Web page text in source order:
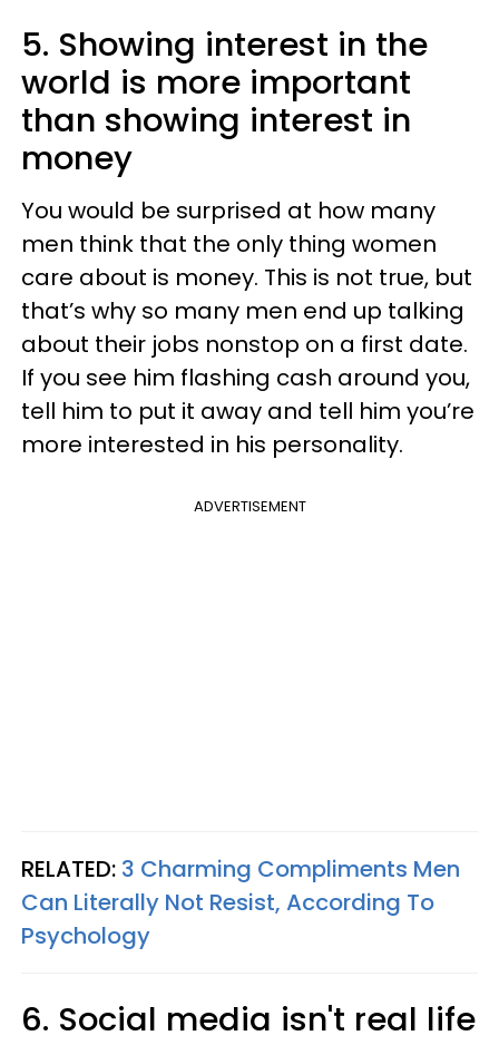
5. Showing interest in the
world is more important
than showing interest in
money
You would be surprised at how many
men think that the only thing women
care about is money. This is not true, but
that’s why so many men end up talking
about their jobs nonstop on a first date.
If you see him flashing cash around you,
tell him to put it away and tell him you’re
more interested in his personality.
ADVERTISEMENT
RELATED: 3 Charming Compliments Men
Can Literally Not Resist, According To
Psychology
6. Social media isn't real life